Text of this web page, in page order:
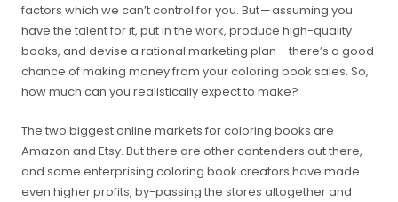
factors which we can’t control for you. But — assuming you
have the talent for it, put in the work, produce high-quality
books, and devise a rational marketing plan — there’s a good
chance of making money from your coloring book sales. So,
how much can you realistically expect to make?
The two biggest online markets for coloring books are
Amazon and Etsy. But there are other contenders out there,
and some enterprising coloring book creators have made
even higher profits, by-passing the stores altogether and